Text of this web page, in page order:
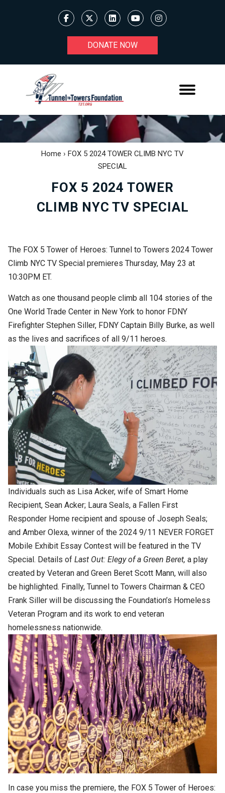
DONATE NOW
Home › FOX 5 2024 TOWER CLIMB NYC TV
SPECIAL
FOX 5 2024 TOWER
CLIMB NYC TV SPECIAL
The FOX 5 Tower of Heroes: Tunnel to Towers 2024 Tower
Climb NYC TV Special premieres Thursday, May 23 at
10:30PM ET.
Watch as one thousand people climb all 104 stories of the
One World Trade Center in New York to honor FDNY
Firefighter Stephen Siller, FDNY Captain Billy Burke, as well
as the lives and sacrifices of all 9/11 heroes.
Individuals such as Lisa Acker, wife of Smart Home
Recipient, Sean Acker; Laura Seals, a Fallen First
Responder Home recipient and spouse of Joseph Seals;
and Amber Olexa, winner of the 2024 9/11 NEVER FORGET
Mobile Exhibit Essay Contest will be featured in the TV
Special. Details of Last Out: Elegy of a Green Beret, a play
created by Veteran and Green Beret Scott Mann, will also
be highlighted. Finally, Tunnel to Towers Chairman & CEO
Frank Siller will be discussing the Foundation’s Homeless
Veteran Program and its work to end veteran
homelessness nationwide.
In case you miss the premiere, the FOX 5 Tower of Heroes: